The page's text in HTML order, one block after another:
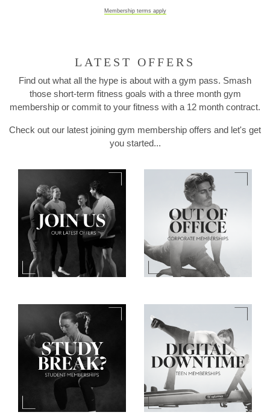
Membership terms apply
LATEST OFFERS
Find out what all the hype is about with a gym pass. Smash
those short-term fitness goals with a three month gym
membership or commit to your fitness with a 12 month contract.
Check out our latest joining gym membership offers and let's get
you started...